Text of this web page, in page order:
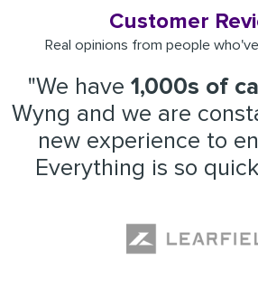
Customer
Real opinions from people
"We have 1,000s of
Wyng and we are
new experience to
Everything is so